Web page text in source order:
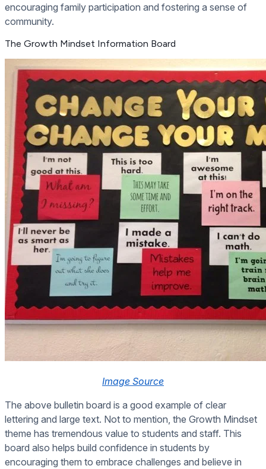
encouraging family participation and fostering a sense of
community.
The Growth Mindset Information Board
Image Source
The above bulletin board is a good example of clear
lettering and large text. Not to mention, the Growth Mindset
theme has tremendous value to students and staff. This
board also helps build confidence in students by
encouraging them to embrace challenges and believe in